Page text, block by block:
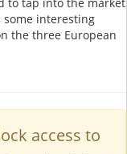
interesting
the three European
access to